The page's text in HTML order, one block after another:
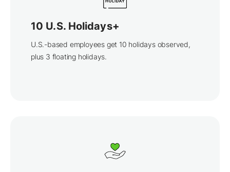
10 U.S. Holidays+
U.S.-based employees get 10 holidays observed,
plus 3 floating holidays.